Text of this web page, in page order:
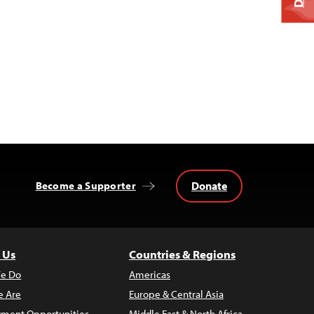
Become a Supporter Donate
Do
Are
Countries & Regions
Americas
Europe & Central Asia